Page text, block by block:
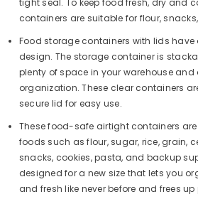
tight seal. To keep food fresh, dry and
containers are suitable for flour,
Food storage containers with lids
design. The storage container is
plenty of space in your warehouse and
organization. These clear containers
secure lid for easy use.
These food-safe airtight containers
foods such as flour, sugar, rice, grain,
snacks, cookies, pasta, and backup
designed for a new size that lets you
and fresh like never before and frees